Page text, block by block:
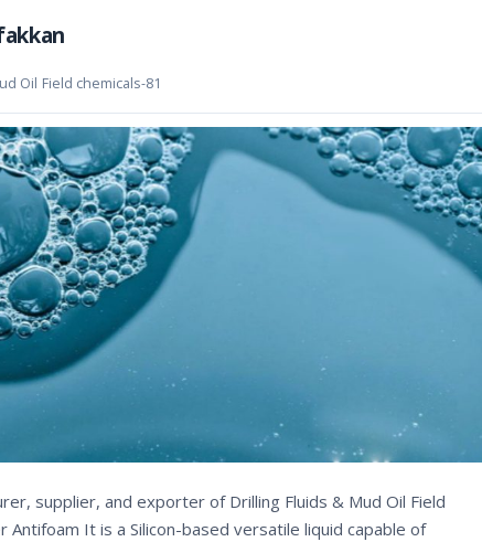
Oil Field chemicals-81
supplier, and exporter of Drilling Fluids & Mud Oil Field
It is a Silicon-based versatile liquid capable of